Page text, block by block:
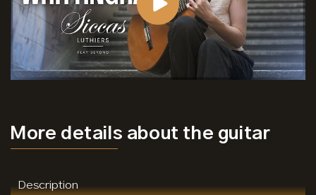
More details about the guitar
Description